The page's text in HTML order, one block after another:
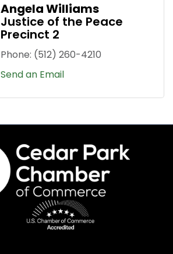
Angela Williams
Justice of the Peace
Precinct 2
Phone: (512) 260-4210
Send an Email